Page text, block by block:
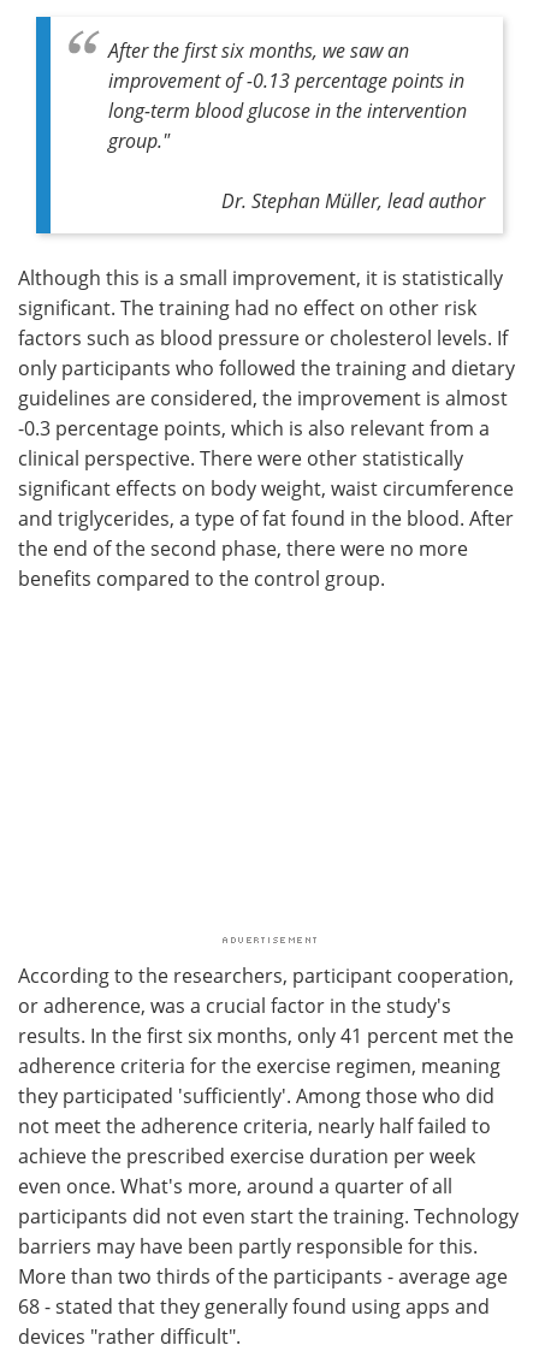
After the first six months, we saw an
improvement of -0.13 percentage points in
long-term blood glucose in the intervention
group."
Dr. Stephan Müller, lead author
Although this is a small improvement, it is statistically
significant. The training had no effect on other risk
factors such as blood pressure or cholesterol levels. If
only participants who followed the training and dietary
guidelines are considered, the improvement is almost
-0.3 percentage points, which is also relevant from a
clinical perspective. There were other statistically
significant effects on body weight, waist circumference
and triglycerides, a type of fat found in the blood. After
the end of the second phase, there were no more
benefits compared to the control group.
According to the researchers, participant cooperation,
or adherence, was a crucial factor in the study's
results. In the first six months, only 41 percent met the
adherence criteria for the exercise regimen, meaning
they participated 'sufficiently'. Among those who did
not meet the adherence criteria, nearly half failed to
achieve the prescribed exercise duration per week
even once. What's more, around a quarter of all
participants did not even start the training. Technology
barriers may have been partly responsible for this.
More than two thirds of the participants - average age
68 - stated that they generally found using apps and
devices "rather difficult".